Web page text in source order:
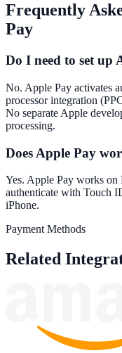
Frequently
Pay
Do I need to set up
No. Apple Pay activates
processor integration
No separate Apple
processing.
Does Apple Pay
Yes. Apple Pay works on
authenticate with Touch
iPhone.
Payment Methods
Related